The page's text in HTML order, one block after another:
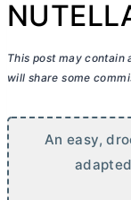
This post may contain
will share some
An easy,